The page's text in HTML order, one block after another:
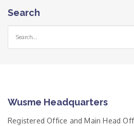
Search
Wusme Headquarters
Registered Office and Main Head